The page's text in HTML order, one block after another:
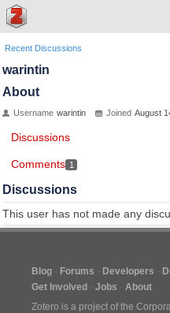
Recent Discussions
warintin
About
Username warintin Joined August
Discussions
Comments 1
Discussions
This user has not made any
Blog Forums Developers
Get Involved
Jobs
About
Zotero is a project of the